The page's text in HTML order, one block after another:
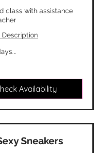
class with assistance
Description
Availability
Sneakers